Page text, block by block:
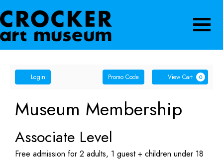
Account
Login Enter
Promo
Code
Promo Code View Cart 0
Museum Membership
Associate Level
Free admission for 2 adults, 1 guest + children under 18